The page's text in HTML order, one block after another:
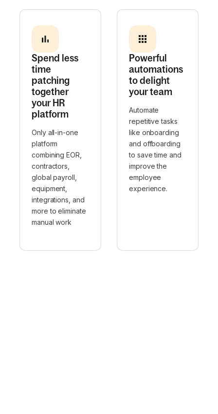
Spend less
time
patching
together
your HR
platform
Only all-in-one
platform
combining EOR,
contractors,
global payroll,
equipment,
integrations, and
more to eliminate
manual work
Powerful
automations
to delight
your team
Automate
repetitive tasks
like onboarding
and offboarding
to save time and
improve the
employee
experience.